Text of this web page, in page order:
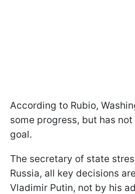
According to Rubio,
some progress, but has
goal.
The secretary of state
Russia, all key decisions
Vladimir Putin, not by his